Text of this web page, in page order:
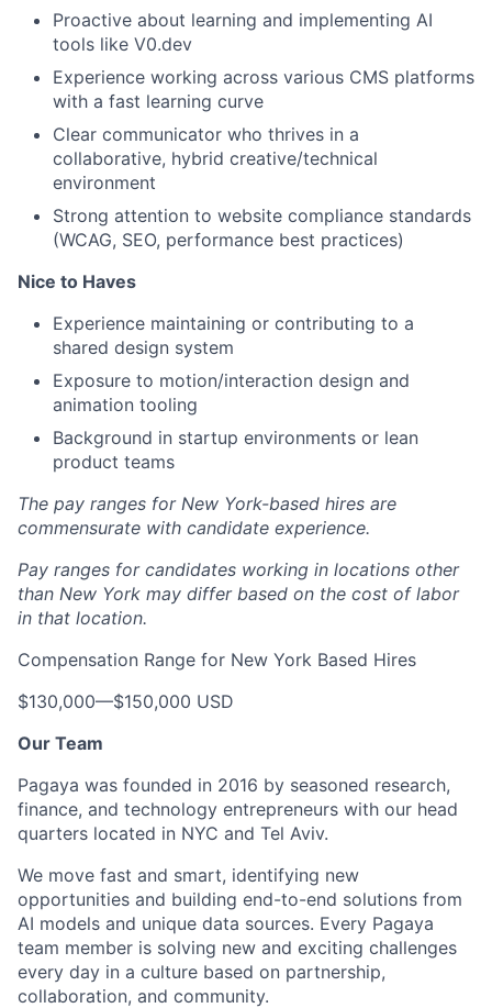
Proactive about learning and implementing AI
tools like V0.dev
Experience working across various CMS platforms
with a fast learning curve
Clear communicator who thrives in a
collaborative, hybrid creative/technical
environment
Strong attention to website compliance standards
(WCAG, SEO, performance best practices)
Nice to Haves
Experience maintaining or contributing to a
shared design system
Exposure to motion/interaction design and
animation tooling
Background in startup environments or lean
product teams
The pay ranges for New York-based hires are
commensurate with candidate experience.
Pay ranges for candidates working in locations other
than New York may differ based on the cost of labor
in that location.
Compensation Range for New York Based Hires
$130,000—$150,000 USD
Our Team
Pagaya was founded in 2016 by seasoned research,
finance, and technology entrepreneurs with our head
quarters located in NYC and Tel Aviv.
We move fast and smart, identifying new
opportunities and building end-to-end solutions from
AI models and unique data sources. Every Pagaya
team member is solving new and exciting challenges
every day in a culture based on partnership,
collaboration, and community.